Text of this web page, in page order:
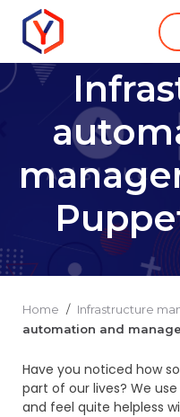
content
Home / Infrastructure
automation and
Have you noticed how
part of our lives? We
and feel quite helpless